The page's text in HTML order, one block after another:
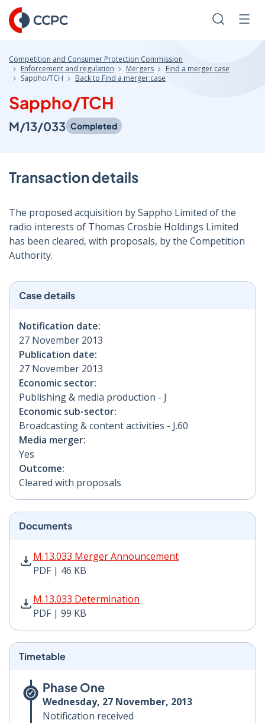
Skip
to
Content
Search
Competition and Consumer Protection Commission
Enforcement and regulation
Mergers
Find a merger case
Sappho/TCH
Back to Find a merger case
Sappho/TCH
M/13/033 Completed
Transaction details
The proposed acquisition by Sappho Limited of the
radio interests of Thomas Crosbie Holdings Limited
has been cleared, with proposals, by the Competition
Authority.
Case details
Notification date:
27 November 2013
Publication date:
27 November 2013
Economic sector:
Publishing & media production - J
Economic sub-sector:
Broadcasting & content activities - J.60
Media merger:
Yes
Outcome:
Cleared with proposals
Documents
M.13.033 Merger Announcement
PDF | 46 KB
M.13.033 Merger Announcement PDF | 46 KB - Opens
M.13.033 Determination
PDF | 99 KB
M.13.033 Determination PDF | 99 KB - Opens in new
Timetable
Phase One
Wednesday, 27 November, 2013
Notification received